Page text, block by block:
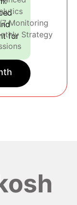
for
Monitoring
Strategy